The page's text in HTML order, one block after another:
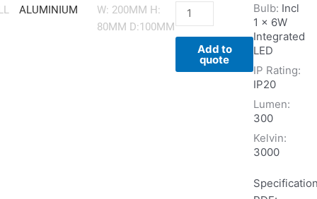
ALUMINIUM
W: 200MM H:
80MM D:100MM
W469
quantity
Add to
quote
Bulb: Incl
1 x 6W
Integrated
LED
IP Rating:
IP20
Lumen:
300
Kelvin:
3000